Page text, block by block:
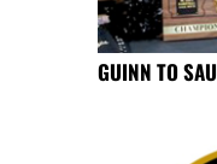
GUINN TO SAU